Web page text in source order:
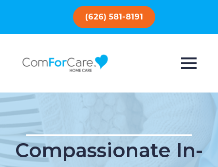
(626) 581-8191
Compassionate In-